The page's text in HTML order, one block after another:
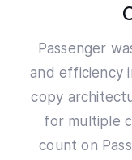
Passenger
and efficiency
copy
for multiple
count on